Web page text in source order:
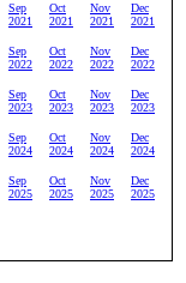
Sep
2021
Oct
2021
Nov
2021
Dec
2021
Sep
2022
Oct
2022
Nov
2022
Dec
2022
Sep
2023
Oct
2023
Nov
2023
Dec
2023
Sep
2024
Oct
2024
Nov
2024
Dec
2024
Sep
2025
Oct
2025
Nov
2025
Dec
2025